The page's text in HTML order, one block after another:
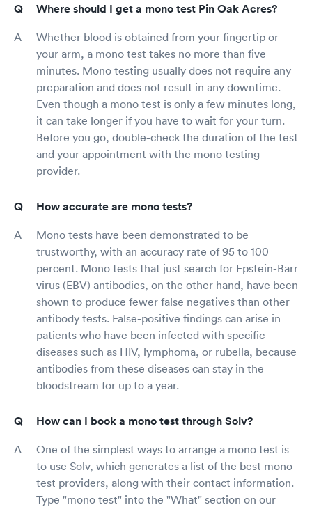
Where should I get a mono test Pin Oak Acres?
Whether blood is obtained from your fingertip or
your arm, a mono test takes no more than five
minutes. Mono testing usually does not require any
preparation and does not result in any downtime.
Even though a mono test is only a few minutes long,
it can take longer if you have to wait for your turn.
Before you go, double-check the duration of the test
and your appointment with the mono testing
provider.
How accurate are mono tests?
Mono tests have been demonstrated to be
trustworthy, with an accuracy rate of 95 to 100
percent. Mono tests that just search for Epstein-Barr
virus (EBV) antibodies, on the other hand, have been
shown to produce fewer false negatives than other
antibody tests. False-positive findings can arise in
patients who have been infected with specific
diseases such as HIV, lymphoma, or rubella, because
antibodies from these diseases can stay in the
bloodstream for up to a year.
How can I book a mono test through Solv?
One of the simplest ways to arrange a mono test is
to use Solv, which generates a list of the best mono
test providers, along with their contact information.
Type "mono test" into the "What" section on our